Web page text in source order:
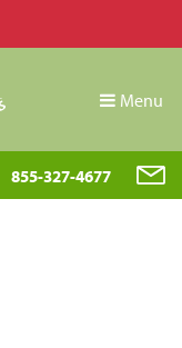
Menu
855-327-4677